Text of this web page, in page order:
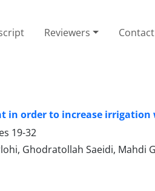
Reviewers
in order to increase
19-32
Ghodratollah Saeidi, Mahdi